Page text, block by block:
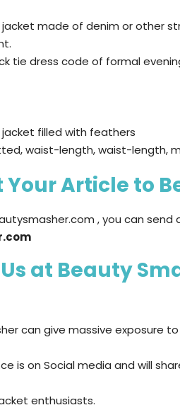
made of denim or other
tie dress code of formal
filled with feathers
waist-length, waist-length,
Your Article to
, you can send
at Beauty
can give massive exposure
is on Social media and will
enthusiasts.